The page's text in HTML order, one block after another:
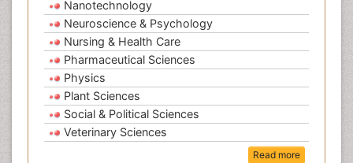
Nanotechnology
Neuroscience & Psychology
Nursing & Health Care
Pharmaceutical Sciences
Physics
Plant Sciences
Social & Political Sciences
Veterinary Sciences
Read more